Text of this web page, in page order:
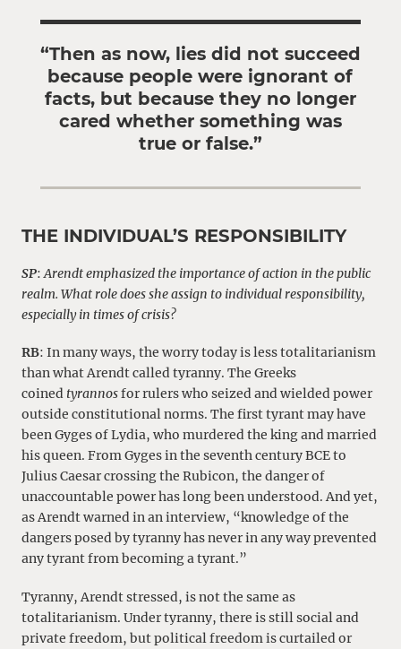
“Then as now, lies did not succeed
because people were ignorant of
facts, but because they no longer
cared whether something was
true or false.”
THE INDIVIDUAL’S RESPONSIBILITY
SP:Arendt emphasized the importance of action in the public
realm. What role does she assign to individual responsibility,
especially in times of crisis?
RB: In many ways, the worry today is less totalitarianism
than what Arendt called tyranny. The Greeks
coined tyrannosfor rulers who seized and wielded power
outside constitutional norms. The first tyrant may have
been Gyges of Lydia, who murdered the king and married
his queen. From Gyges in the seventh century BCE to
Julius Caesar crossing the Rubicon, the danger of
unaccountable power has long been understood. And yet,
as Arendt warned in an interview, “knowledge of the
dangers posed by tyranny has never in any way prevented
any tyrant from becoming a tyrant.”
Tyranny, Arendt stressed, is not the same as
totalitarianism. Under tyranny, there is still social and
private freedom, but political freedom is curtailed or